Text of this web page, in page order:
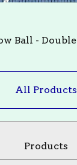
All Products
Products